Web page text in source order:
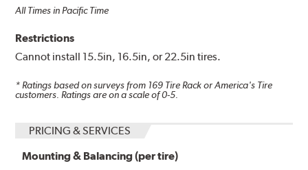
All Times in Pacific Time
Restrictions
Cannot install 15.5in, 16.5in, or 22.5in tires.
* Ratings based on surveys from 169 Tire Rack or America's Tire
customers. Ratings are on a scale of 0-5.
PRICING & SERVICES
Mounting & Balancing (per tire)